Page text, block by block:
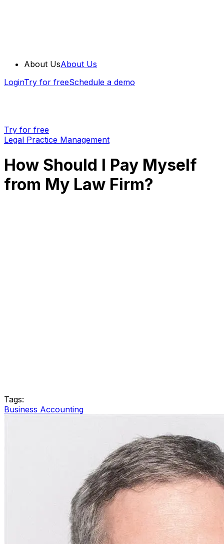
About UsAbout Us
LoginTry for freeSchedule a demo
Try for free
Legal Practice Management
How Should I Pay Myself
from My Law Firm?
Tags:
Business Accounting